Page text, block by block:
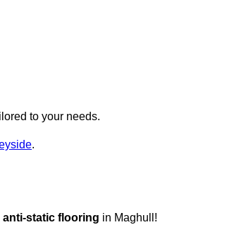
to your needs.
.
anti-static flooring in Maghull!